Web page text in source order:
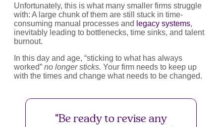
Unfortunately, this is what many smaller firms struggle
with: A large chunk of them are still stuck in time-
consuming manual processes and legacy systems,
inevitably leading to bottlenecks, time sinks, and talent
burnout.
In this day and age, “sticking to what has always
worked” no longer sticks. Your firm needs to keep up
with the times and change what needs to be changed.
"Be ready to revise any